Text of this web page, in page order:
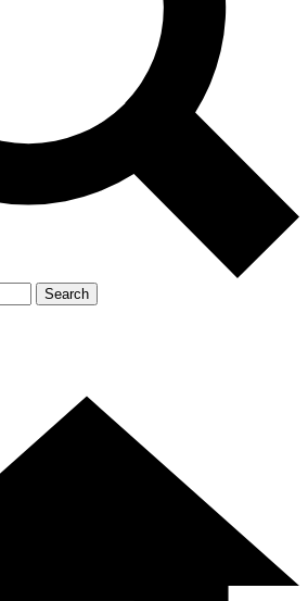
news and offers from other Future
you agree to the andPrivacy
Search